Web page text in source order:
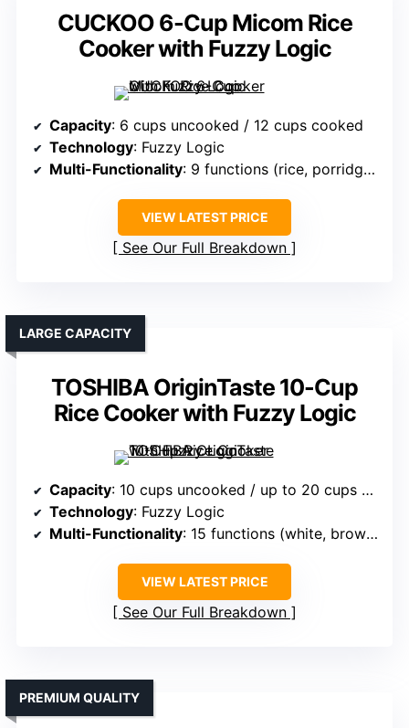
CUCKOO 6-Cup Micom Rice
Cooker with Fuzzy Logic
Capacity: 6 cups uncooked / 12 cups cooked
Technology: Fuzzy Logic
Multi-Functionality: 9 functions (rice, porridge, steam, soups, etc.)
VIEW LATEST PRICE
See Our Full Breakdown
TOSHIBA OriginTaste 10-Cup
Rice Cooker with Fuzzy Logic
LARGE CAPACITY
Capacity: 10 cups uncooked / up to 20 cups cooked
Technology: Fuzzy Logic
Multi-Functionality: 15 functions (white, brown, mixed grain, etc.)
VIEW LATEST PRICE
See Our Full Breakdown
PREMIUM QUALITY